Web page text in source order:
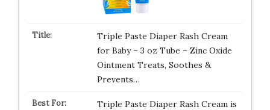
Triple Paste Diaper Rash Cream
for Baby – 3 oz Tube – Zinc Oxide
Ointment Treats, Soothes &
Prevents…
Triple Paste Diaper Rash Cream is